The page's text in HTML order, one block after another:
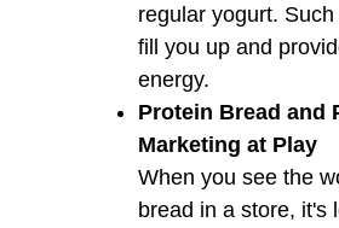
regular yogurt.
fill you up and
energy.
Protein Bread and
Marketing at Play
When you see the
bread in a store, it's